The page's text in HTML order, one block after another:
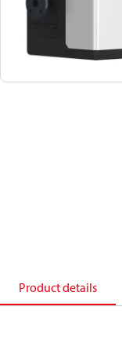
Product details